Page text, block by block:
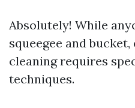
Absolutely! While
squeegee and
cleaning requires
techniques.